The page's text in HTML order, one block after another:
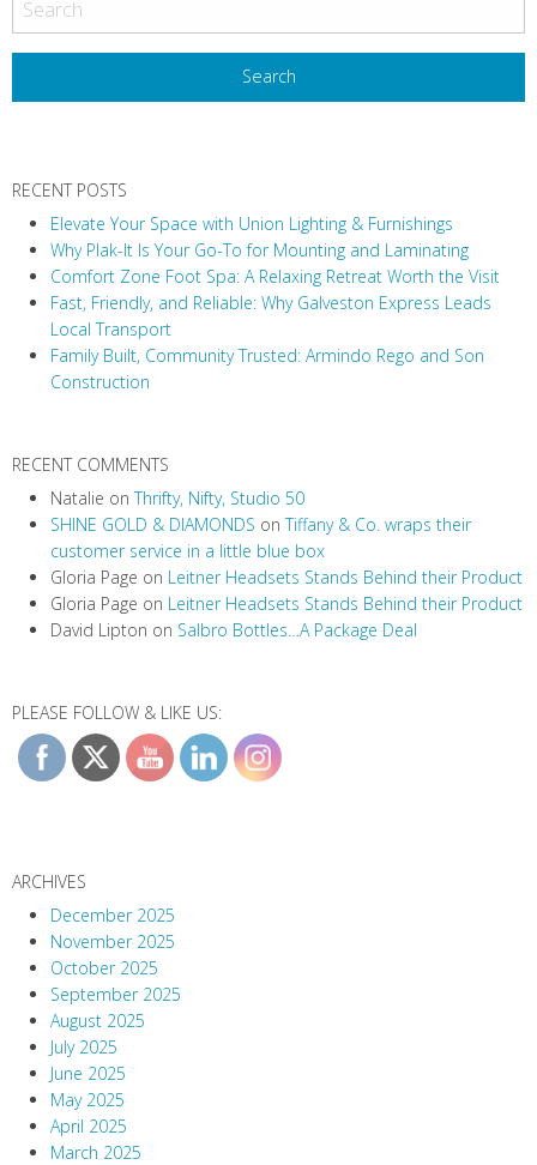
s
t
N
iRECENT POSTS
Elevate Your Space with Union Lighting & Furnishings
Why Plak-It Is Your Go-To for Mounting and Laminating
Comfort Zone Foot Spa: A Relaxing Retreat Worth the Visit
Fast, Friendly, and Reliable: Why Galveston Express Leads
Local Transport
Family Built, Community Trusted: Armindo Rego and Son
Construction
RECENT COMMENTS
Natalie onThrifty, Nifty, Studio 50
SHINE GOLD & DIAMONDS onTiffany & Co. wraps their
customer service in a little blue box
Gloria Page on Leitner Headsets Stands Behind their Product
Gloria Page on Leitner Headsets Stands Behind their Product
David Lipton on Salbro Bottles…A Package Deal
PLEASE FOLLOW & LIKE US:
ARCHIVES
December 2025
November 2025
October 2025
September 2025
August 2025
July 2025
June 2025
May 2025
April 2025
March 2025